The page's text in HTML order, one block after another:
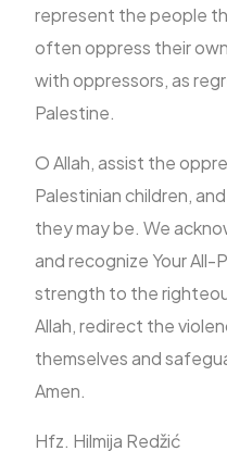
represent the people
often oppress their
with oppressors, as
Palestine.
O Allah, assist the
Palestinian children,
they may be. We
and recognize Your
strength to the
Allah, redirect the
themselves and
Amen.
Hfz. Hilmija Redžić